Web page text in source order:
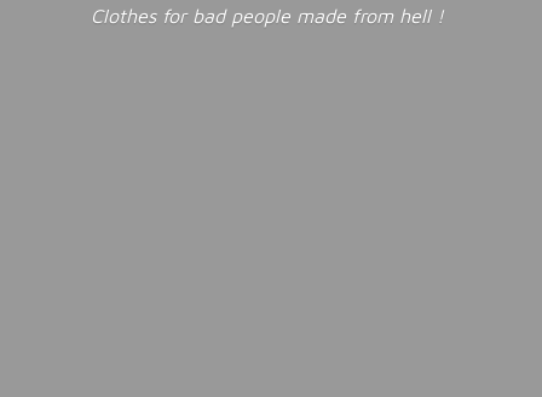
Clothes for bad people made from hell !